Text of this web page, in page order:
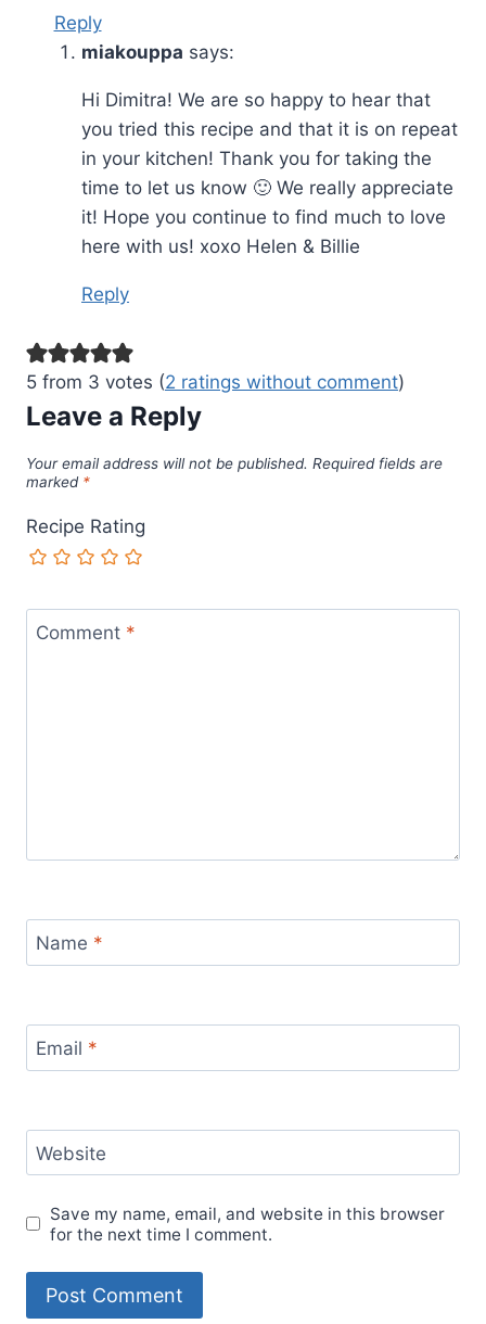
Reply
miakouppa says:
Hi Dimitra! We are so happy to hear that
you tried this recipe and that it is on repeat
in your kitchen! Thank you for taking the
time to let us know 🙂 We really appreciate
it! Hope you continue to find much to love
here with us! xoxo Helen & Billie
Reply
5 from 3 votes (2 ratings without comment)
Leave a Reply
Your email address will not be published. Required fields are
marked *
Recipe Rating
Comment *
Name *
Email *
Website
Save my name, email, and website in this browser
for the next time I comment.